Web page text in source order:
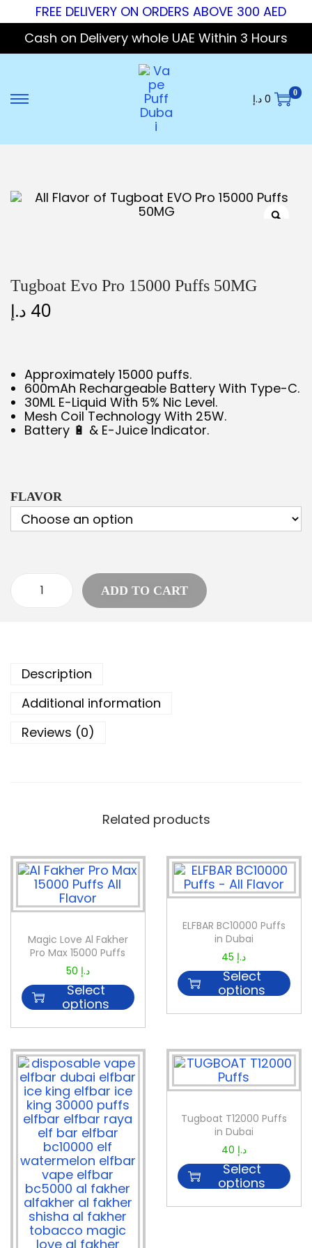
FREE DELIVERY ON ORDERS ABOVE 300 AED
Cash on Delivery whole UAE Within 3 Hours
0 د.إ 0
Tugboat Evo Pro 15000 Puffs 50MG
40 د.إ
Approximately 15000 puffs.
600mAh Rechargeable Battery With Type-C.
30ML E-Liquid With 5% Nic Level.
Mesh Coil Technology With 25W.
Battery 🔋 & E-Juice Indicator.
FLAVOR
ADD TO CART
Description
Additional information
Reviews (0)
Related products
Magic Love Al Fakher
Pro Max 15000 Puffs
50 د.إ
Select
options
ELFBAR BC10000 Puffs
in Dubai
45 د.إ
Select
options
Tugboat T12000 Puffs
in Dubai
40 د.إ
Select
options